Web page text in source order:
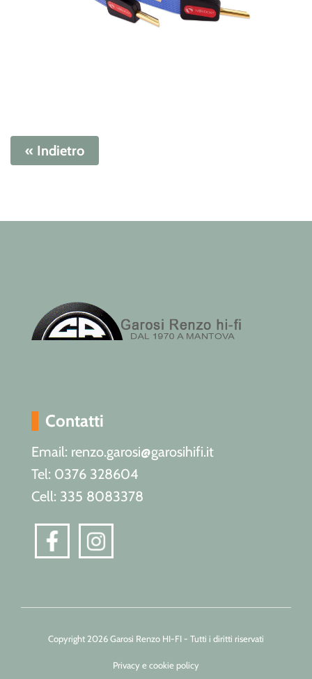
« Indietro
Contatti
Email: renzo.garosi@garosihifi.it
Tel: 0376 328604
Cell: 335 8083378
Copyright 2026 Garosi Renzo HI-FI - Tutti i diritti riservati
Privacy e cookie policy